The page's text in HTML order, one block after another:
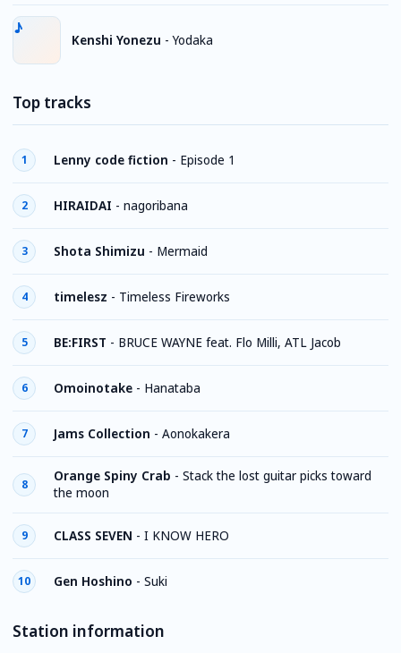
Kenshi Yonezu -Yodaka
Top tracks
1 Lenny code fiction - Episode 1
2 HIRAIDAI - nagoribana
3 Shota Shimizu - Mermaid
4 timelesz - Timeless Fireworks
5 BE:FIRST - BRUCE WAYNE feat. Flo Milli, ATL Jacob
6 Omoinotake - Hanataba
7 Jams Collection - Aonokakera
8
Orange Spiny Crab - Stack the lost guitar picks toward
the moon
9 CLASS SEVEN - I KNOW HERO
10 Gen Hoshino - Suki
Station information